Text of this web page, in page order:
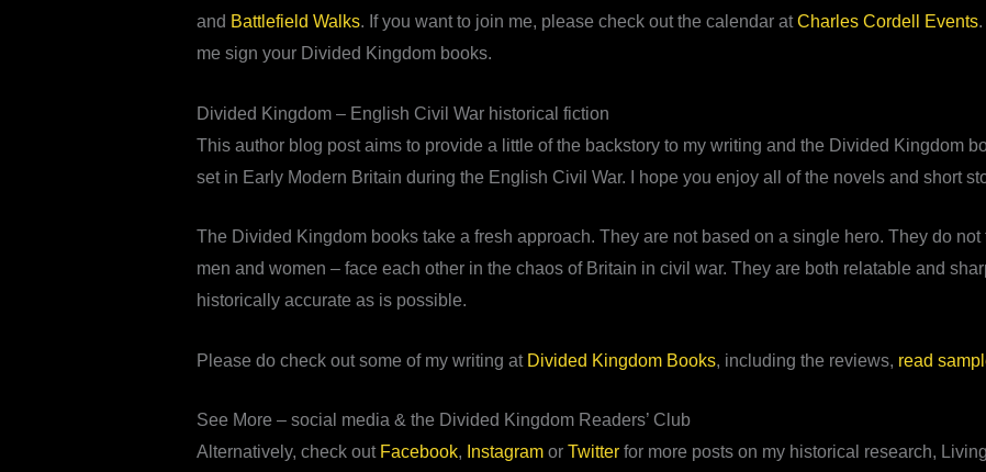
and Battlefield Walks. If you want to join me, please check out the calendar atCharles Cordell Events.
me sign your Divided Kingdom books.
Divided Kingdom – English Civil War historical fiction
This author blog post aims to provide a little of the backstory to my writing and the Divided Kingdom
set in Early Modern Britain during the English Civil War. I hope you enjoy all of the novels and short
The Divided Kingdom books take a fresh approach. They are not based on a single hero. They do
men and women – face each other in the chaos of Britain in civil war. They are both relatable and
historically accurate as is possible.
Please do check out some of my writing at Divided Kingdom Books, including the reviews, read
See More – social media & the Divided Kingdom Readers’ Club
Alternatively, check out Facebook, Instagramor Twitterfor more posts on my historical research,